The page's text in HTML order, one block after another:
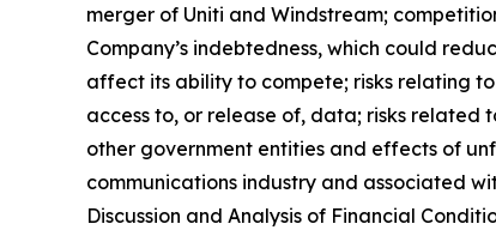
merger of Uniti and Windstream;
Company’s indebtedness, which could
affect its ability to compete; risks relating
access to, or release of, data; risks related
other government entities and effects of
communications industry and associated
Discussion and Analysis of Financial